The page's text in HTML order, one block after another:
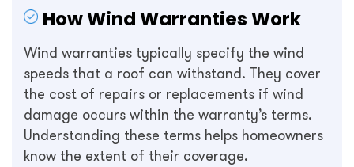
How Wind Warranties Work
Wind warranties typically specify the wind
speeds that a roof can withstand. They cover
the cost of repairs or replacements if wind
damage occurs within the warranty’s terms.
Understanding these terms helps homeowners
know the extent of their coverage.